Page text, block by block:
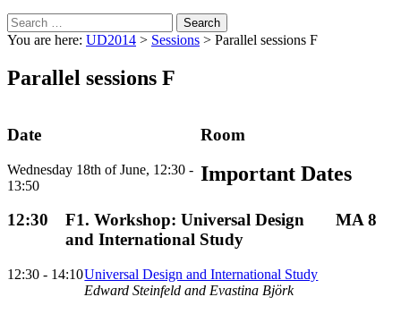
Search
for:
You are here: UD2014 > Sessions > Parallel sessions F
Parallel sessions F
Date
Wednesday 18th of June, 12:30 -
13:50
Room
12:30
F1. Workshop: Universal Design
and International Study
MA 8
12:30 - 14:10Universal Design and International Study
Edward Steinfeld and Evastina Björk
Important Dates